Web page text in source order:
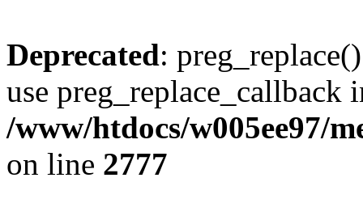
Deprecated:
use preg_replace_callback
/www/htdocs/w005ee97/
on line 2777